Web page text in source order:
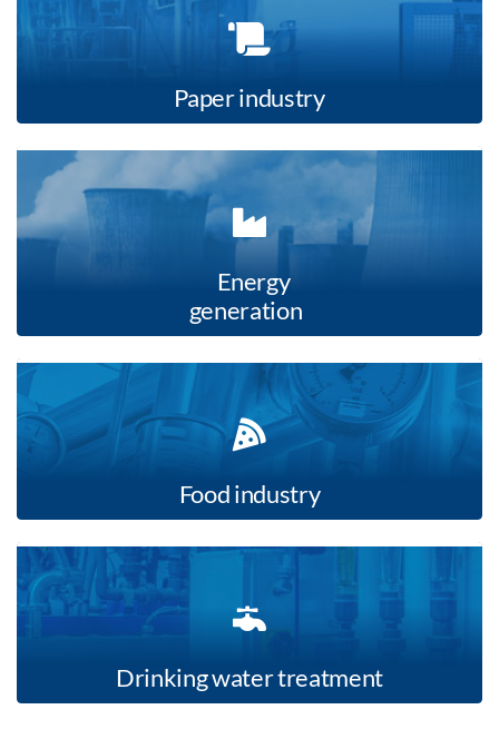
Paper industry
Energy
generation
Food industry
Drinking water treatment